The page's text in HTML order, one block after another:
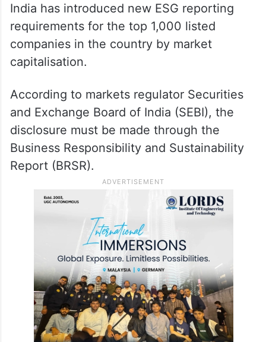
India has introduced new ESG reporting
requirements for the top 1,000 listed
companies in the country by market
capitalisation.
According to markets regulator Securities
and Exchange Board of India (SEBI), the
disclosure must be made through the
Business Responsibility and Sustainability
Report (BRSR).